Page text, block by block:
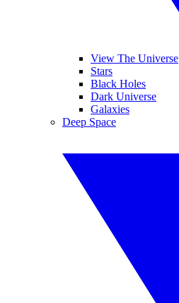
View The Universe
Stars
Black Holes
Dark Universe
Galaxies
Deep Space